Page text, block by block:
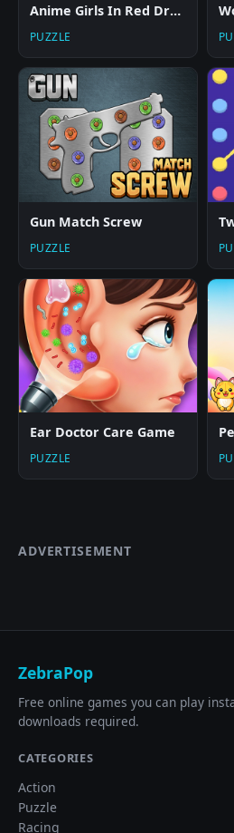
Anime Girls In Red Dress Tile Puzzle
PUZZLE
Gun Match Screw
PUZZLE
Ear Doctor Care Game
PUZZLE
ADVERTISEMENT
ZebraPop
Free online games you can play
downloads required.
CATEGORIES
Action
Puzzle
Racing